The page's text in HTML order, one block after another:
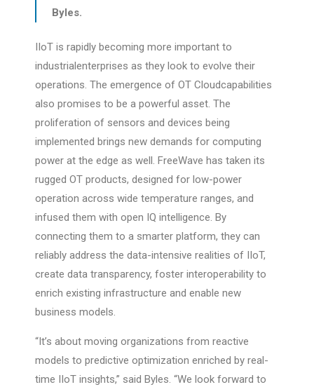
Byles.
IIoT is rapidly becoming more important to
industrialenterprises as they look to evolve their
operations. The emergence of OT Cloudcapabilities
also promises to be a powerful asset. The
proliferation of sensors and devices being
implemented brings new demands for computing
power at the edge as well. FreeWave has taken its
rugged OT products, designed for low-power
operation across wide temperature ranges, and
infused them with open IQ intelligence. By
connecting them to a smarter platform, they can
reliably address the data-intensive realities of IIoT,
create data transparency, foster interoperability to
enrich existing infrastructure and enable new
business models.
“It’s about moving organizations from reactive
models to predictive optimization enriched by real-
time IIoT insights,” said Byles. “We look forward to